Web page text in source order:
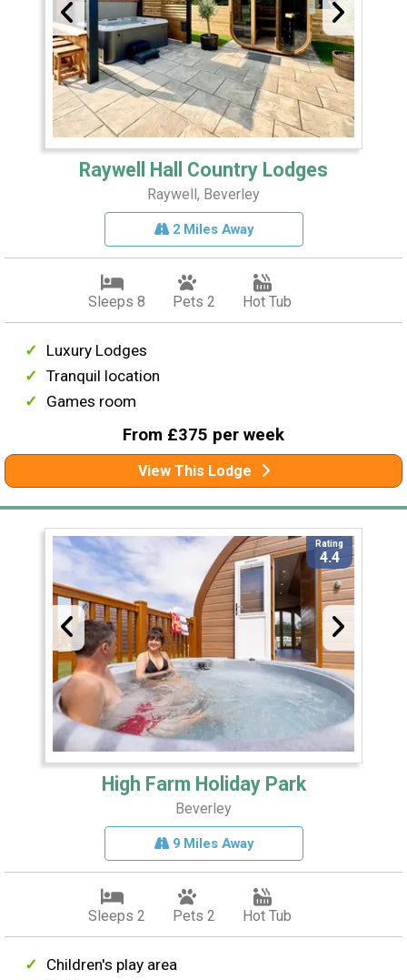
Raywell Hall Country Lodges
Raywell, Beverley
2 Miles Away
Sleeps 8 Pets 2 Hot Tub
Luxury Lodges
Tranquil location
Games room
From £375 per week
View This Lodge
Rating
4.4
High Farm Holiday Park
Beverley
9 Miles Away
Sleeps 2 Pets 2 Hot Tub
Children's play area